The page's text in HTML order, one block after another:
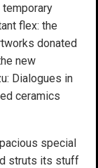
temporary
flex: the
donated
new
Dialogues in
ceramics
special
struts its stuff